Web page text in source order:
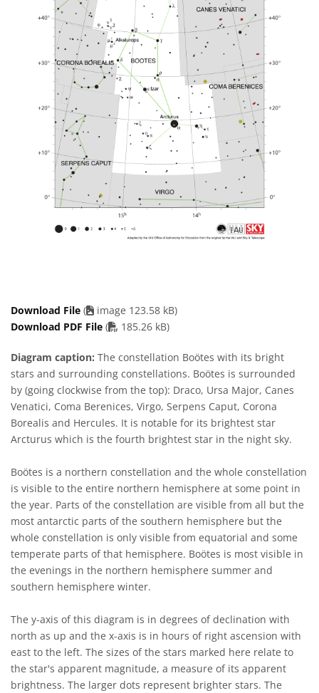
Download File (
image 123.58 kB)
Download PDF File ( PDF file
185.26 kB)
Diagram caption: The constellation Boötes with its bright
stars and surrounding constellations. Boötes is surrounded
by (going clockwise from the top): Draco, Ursa Major, Canes
Venatici, Coma Berenices, Virgo, Serpens Caput, Corona
Borealis and Hercules. It is notable for its brightest star
Arcturus which is the fourth brightest star in the night sky.
Boötes is a northern constellation and the whole constellation
is visible to the entire northern hemisphere at some point in
the year. Parts of the constellation are visible from all but the
most antarctic parts of the southern hemisphere but the
whole constellation is only visible from equatorial and some
temperate parts of that hemisphere. Boötes is most visible in
the evenings in the northern hemisphere summer and
southern hemisphere winter.
The y-axis of this diagram is in degrees of declination with
north as up and the x-axis is in hours of right ascension with
east to the left. The sizes of the stars marked here relate to
the star's apparent magnitude, a measure of its apparent
brightness. The larger dots represent brighter stars. The